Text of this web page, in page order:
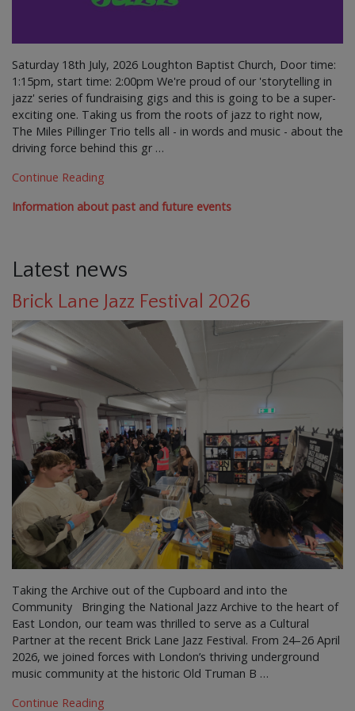
Saturday 18th July, 2026 Loughton Baptist Church, Door time:
1:15pm, start time: 2:00pm We're proud of our 'storytelling in
jazz' series of fundraising gigs and this is going to be a super-
exciting one. Taking us from the roots of jazz to right now,
The Miles Pillinger Trio tells all - in words and music - about the
driving force behind this gr …
Continue Reading
Information about past and future events
Latest news
Brick Lane Jazz Festival 2026
Taking the Archive out of the Cupboard and into the
Community Bringing the National Jazz Archive to the heart of
East London, our team was thrilled to serve as a Cultural
Partner at the recent Brick Lane Jazz Festival. From 24–26 April
2026, we joined forces with London’s thriving underground
music community at the historic Old Truman B …
Continue Reading